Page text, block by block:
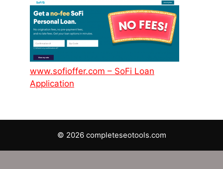
www.sofioffer.com – SoFi Loan
Application
© 2026 completeseotools.com